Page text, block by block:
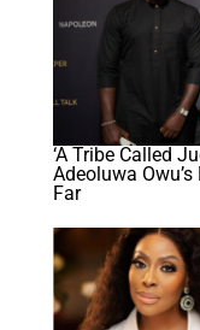
‘A Tribe Called
Adeoluwa
Far